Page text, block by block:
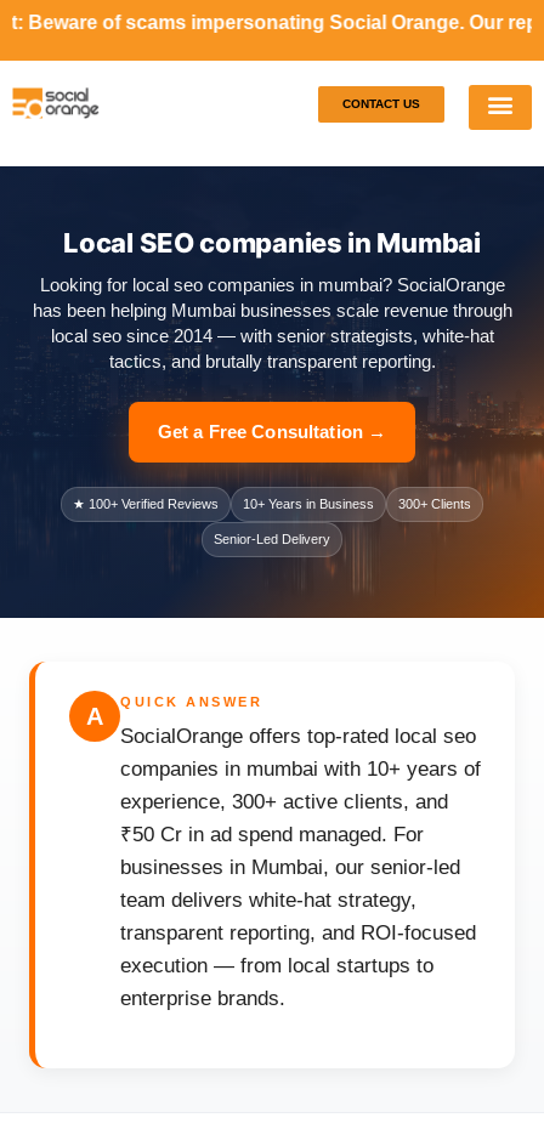
impersonating Social Orange. Our representatives
CONTACT US
Local SEO companies in Mumbai
Looking for local seo companies in mumbai? SocialOrange
has been helping Mumbai businesses scale revenue through
local seo since 2014 — with senior strategists, white-hat
tactics, and brutally transparent reporting.
Get a Free Consultation →
★ 100+ Verified Reviews 10+ Years in Business 300+ Clients
Senior-Led Delivery
A
QUICK ANSWER
SocialOrange offers top-rated local seo
companies in mumbai with 10+ years of
experience, 300+ active clients, and
₹50 Cr in ad spend managed. For
businesses in Mumbai, our senior-led
team delivers white-hat strategy,
transparent reporting, and ROI-focused
execution — from local startups to
enterprise brands.